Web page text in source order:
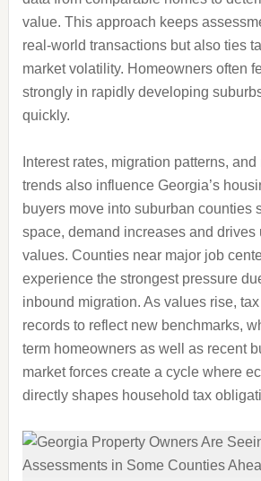
value. This approach keeps
real-world transactions but also ties
market volatility. Homeowners often
strongly in rapidly developing
quickly.
Interest rates, migration patterns,
trends also influence Georgia’s
buyers move into suburban counties
space, demand increases and drives
values. Counties near major job
experience the strongest pressure
inbound migration. As values rise,
records to reflect new benchmarks,
term homeowners as well as recent
market forces create a cycle where
directly shapes household tax